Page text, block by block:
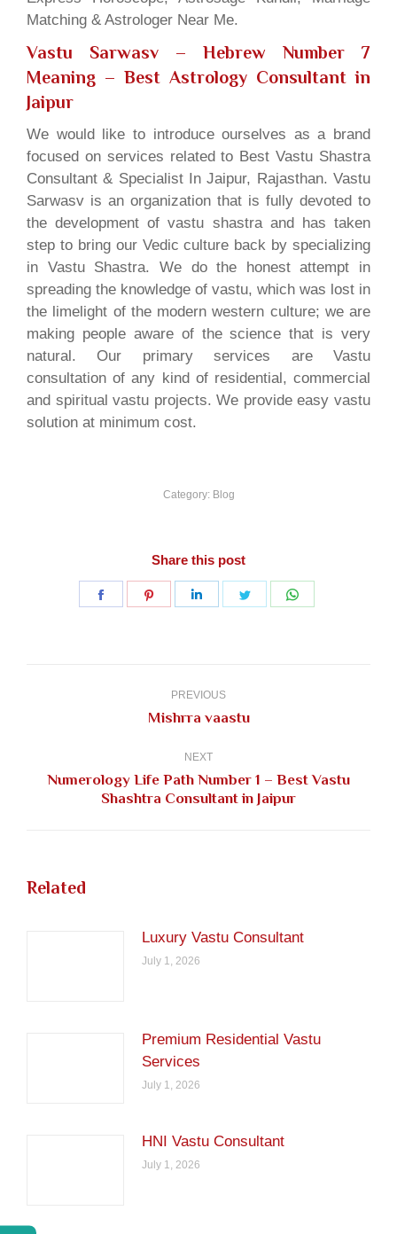
Matching & Astrologer Near Me.
Vastu Sarwasv – Hebrew Number 7
Meaning – Best Astrology Consultant in
Jaipur
We would like to introduce ourselves as a brand
focused on services related to Best Vastu Shastra
Consultant & Specialist In Jaipur, Rajasthan. Vastu
Sarwasv is an organization that is fully devoted to
the development of vastu shastra and has taken
step to bring our Vedic culture back by specializing
in Vastu Shastra. We do the honest attempt in
spreading the knowledge of vastu, which was lost in
the limelight of the modern western culture; we are
making people aware of the science that is very
natural. Our primary services are Vastu
consultation of any kind of residential, commercial
and spiritual vastu projects. We provide easy vastu
solution at minimum cost.
Category: Blog
Share this post
Share
Share
Share
Share
PREVIOUS
Previous
Mishrra vaastu
NEXT
Next
Numerology Life Path Number 1 – Best Vastu
Shashtra Consultant in Jaipur
Related
Luxury Vastu Consultant
July 1, 2026
Premium Residential Vastu
Services
July 1, 2026
HNI Vastu Consultant
July 1, 2026